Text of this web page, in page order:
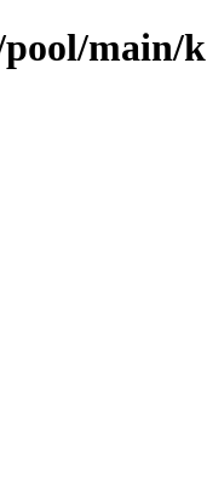
main/k